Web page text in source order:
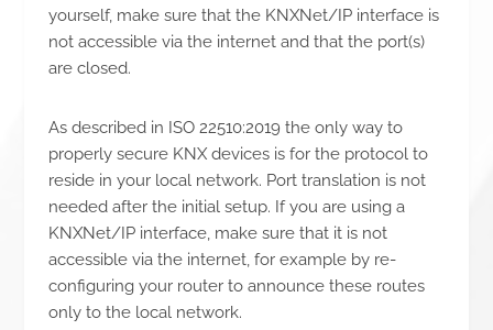
yourself, make sure that the KNXNet/IP interface is
not accessible via the internet and that the port(s)
are closed.
As described in ISO 22510:2019 the only way to
properly secure KNX devices is for the protocol to
reside in your local network. Port translation is not
needed after the initial setup. If you are using a
KNXNet/IP interface, make sure that it is not
accessible via the internet, for example by re-
configuring your router to announce these routes
only to the local network.